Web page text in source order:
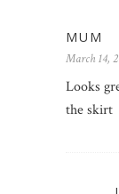
MUM
March 14,
Looks
the skirt